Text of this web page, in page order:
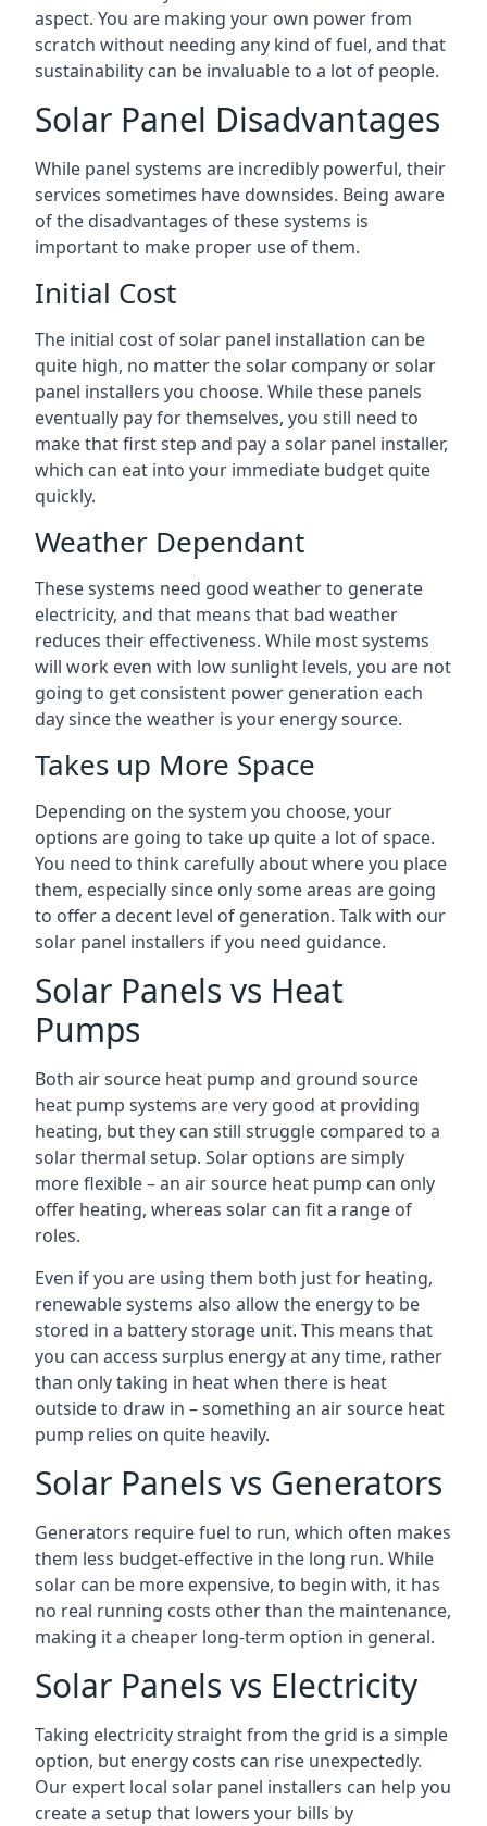
aspect. You are making your own power from
scratch without needing any kind of fuel, and that
sustainability can be invaluable to a lot of people.
Solar Panel Disadvantages
While panel systems are incredibly powerful, their
services sometimes have downsides. Being aware
of the disadvantages of these systems is
important to make proper use of them.
Initial Cost
The initial cost of solar panel installation can be
quite high, no matter the solar company or solar
panel installers you choose. While these panels
eventually pay for themselves, you still need to
make that first step and pay a solar panel installer,
which can eat into your immediate budget quite
quickly.
Weather Dependant
These systems need good weather to generate
electricity, and that means that bad weather
reduces their effectiveness. While most systems
will work even with low sunlight levels, you are not
going to get consistent power generation each
day since the weather is your energy source.
Takes up More Space
Depending on the system you choose, your
options are going to take up quite a lot of space.
You need to think carefully about where you place
them, especially since only some areas are going
to offer a decent level of generation. Talk with our
solar panel installers if you need guidance.
Solar Panels vs Heat
Pumps
Both air source heat pump and ground source
heat pump systems are very good at providing
heating, but they can still struggle compared to a
solar thermal setup. Solar options are simply
more flexible – an air source heat pump can only
offer heating, whereas solar can fit a range of
roles.
Even if you are using them both just for heating,
renewable systems also allow the energy to be
stored in a battery storage unit. This means that
you can access surplus energy at any time, rather
than only taking in heat when there is heat
outside to draw in – something an air source heat
pump relies on quite heavily.
Solar Panels vs Generators
Generators require fuel to run, which often makes
them less budget-effective in the long run. While
solar can be more expensive, to begin with, it has
no real running costs other than the maintenance,
making it a cheaper long-term option in general.
Solar Panels vs Electricity
Taking electricity straight from the grid is a simple
option, but energy costs can rise unexpectedly.
Our expert local solar panel installers can help you
create a setup that lowers your bills by